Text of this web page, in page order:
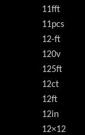
11fft
11pcs
12-ft
120v
125ft
12ct
12ft
12in
12×12